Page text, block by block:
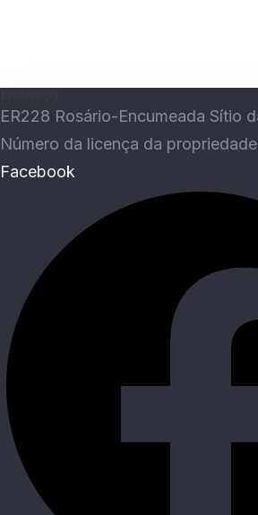
ER228 Rosário-Encumeada Sítio
Número da licença da
Facebook